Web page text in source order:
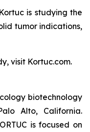
is studying the
tumor indications,
visit Kortuc.com.
biotechnology
Alto, California.
is focused on